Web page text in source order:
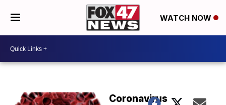
WATCH NOW
Coronavirus